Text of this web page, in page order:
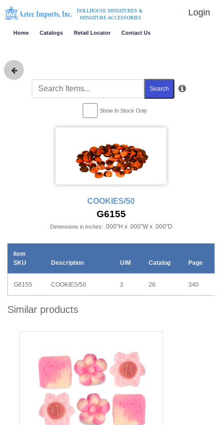
DOLLHOUSE MINIATURES &
MINIATURE ACCESSORIES
Login
Home Catalogs Retail Locator Contact Us
Search
Show In Stock Only
COOKIES/50
G6155
Dimensions in Inches: .000"H x .000"W x .000"D
Item
SKU
Description U/M Catalog Page
G6155 COOKIES/50 3 26 340
Similar products